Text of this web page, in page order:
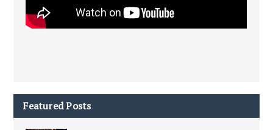
Featured Posts